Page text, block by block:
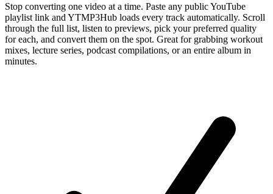
Stop converting one video at a time. Paste any public YouTube
playlist link and YTMP3Hub loads every track automatically. Scroll
through the full list, listen to previews, pick your preferred quality
for each, and convert them on the spot. Great for grabbing workout
mixes, lecture series, podcast compilations, or an entire album in
minutes.